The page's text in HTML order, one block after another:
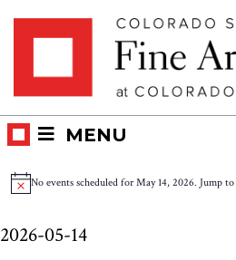
MENU
Events
for
NoticeNo events scheduled for May 14, 2026. Jump
2026-05-14